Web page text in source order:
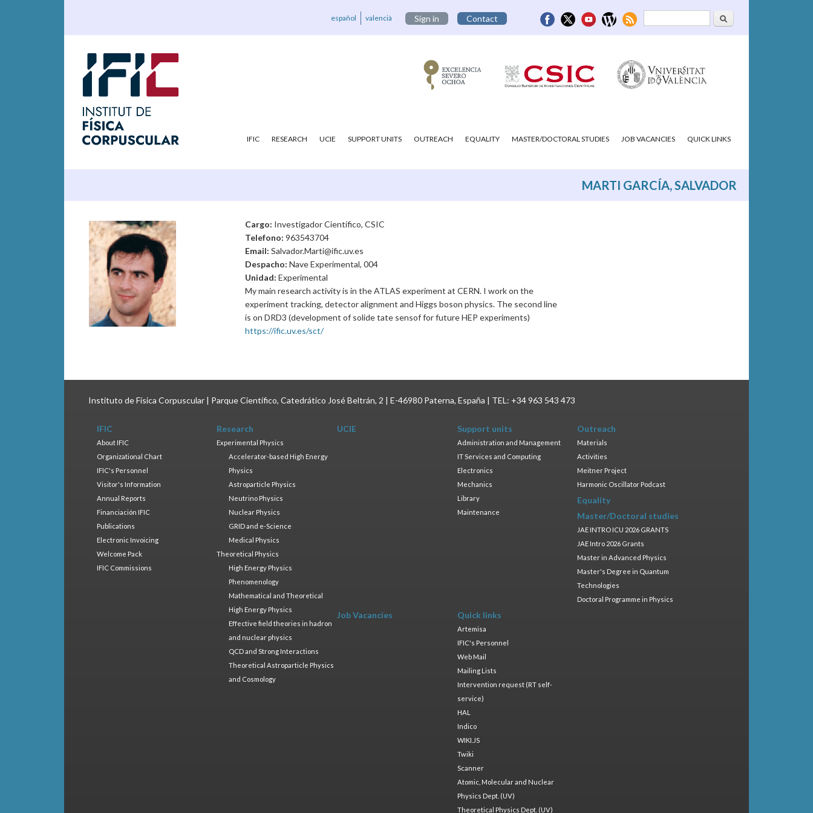
Search form Search
español valencià Sign in Contact
IFIC RESEARCH UCIE SUPPORT UNITS OUTREACH EQUALITY MASTER/DOCTORAL STUDIES JOB VACANCIES QUICK LINKS
MARTI GARCÍA, SALVADOR
Cargo: Investigador Científico, CSIC
Telefono: 963543704
Email: Salvador.Marti@ific.uv.es
Despacho: Nave Experimental, 004
Unidad: Experimental
My main research activity is in the ATLAS experiment at CERN. I work on the
experiment tracking, detector alignment and Higgs boson physics. The second line
is on DRD3 (development of solide tate sensof for future HEP experiments)
https://ific.uv.es/sct/
Instituto de Física Corpuscular | Parque Científico, Catedrático José Beltrán, 2 | E-46980 Paterna, España | TEL: +34 963 543 473
IFIC
About IFIC
Organizational Chart
IFIC's Personnel
Visitor's Information
Annual Reports
Financiación IFIC
Publications
Electronic Invoicing
Welcome Pack
IFIC Commissions
Research
Experimental Physics
Accelerator-based High Energy
Physics
Astroparticle Physics
Neutrino Physics
Nuclear Physics
GRID and e-Science
Medical Physics
Theoretical Physics
High Energy Physics
Phenomenology
Mathematical and Theoretical
High Energy Physics
Effective field theories in hadron
and nuclear physics
QCD and Strong Interactions
Theoretical Astroparticle Physics
and Cosmology
UCIE Support units
Administration and Management
IT Services and Computing
Electronics
Mechanics
Library
Maintenance
Outreach
Materials
Activities
Meitner Project
Harmonic Oscillator Podcast
Equality
Master/Doctoral studies
JAE INTRO ICU 2026 GRANTS
JAE Intro 2026 Grants
Master in Advanced Physics
Master's Degree in Quantum
Technologies
Doctoral Programme in Physics
Job Vacancies Quick links
Artemisa
IFIC's Personnel
Web Mail
Mailing Lists
Intervention request (RT self-
service)
HAL
Indico
WIKI.JS
Twiki
Scanner
Atomic, Molecular and Nuclear
Physics Dept. (UV)
Theoretical Physics Dept. (UV)